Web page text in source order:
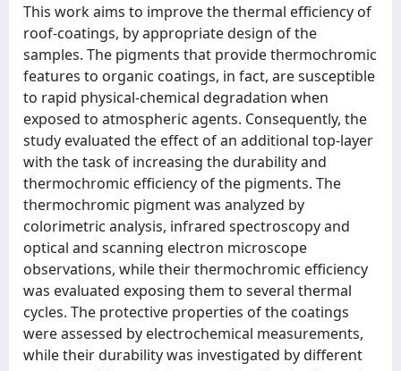
This work aims to improve the thermal efficiency of
roof-coatings, by appropriate design of the
samples. The pigments that provide thermochromic
features to organic coatings, in fact, are susceptible
to rapid physical-chemical degradation when
exposed to atmospheric agents. Consequently, the
study evaluated the effect of an additional top-layer
with the task of increasing the durability and
thermochromic efficiency of the pigments. The
thermochromic pigment was analyzed by
colorimetric analysis, infrared spectroscopy and
optical and scanning electron microscope
observations, while their thermochromic efficiency
was evaluated exposing them to several thermal
cycles. The protective properties of the coatings
were assessed by electrochemical measurements,
while their durability was investigated by different